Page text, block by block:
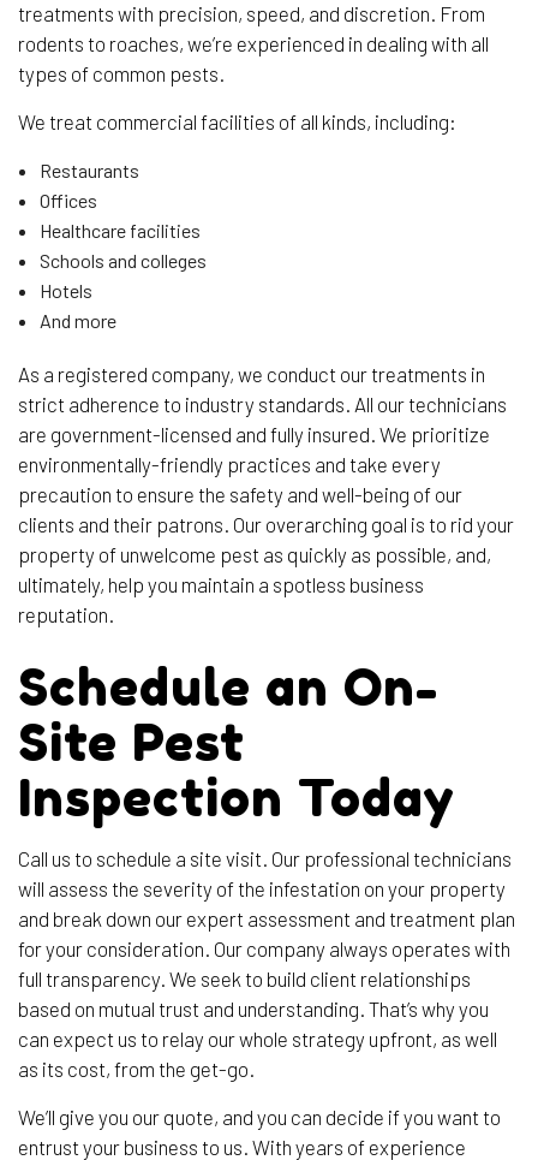
treatments with precision, speed, and discretion. From
rodents to roaches, we’re experienced in dealing with all
types of common pests.
We treat commercial facilities of all kinds, including:
Restaurants
Offices
Healthcare facilities
Schools and colleges
Hotels
And more
As a registered company, we conduct our treatments in
strict adherence to industry standards. All our technicians
are government-licensed and fully insured. We prioritize
environmentally-friendly practices and take every
precaution to ensure the safety and well-being of our
clients and their patrons. Our overarching goal is to rid your
property of unwelcome pest as quickly as possible, and,
ultimately, help you maintain a spotless business
reputation.
Schedule an On-
Site Pest
Inspection Today
Call us to schedule a site visit. Our professional technicians
will assess the severity of the infestation on your property
and break down our expert assessment and treatment plan
for your consideration. Our company always operates with
full transparency. We seek to build client relationships
based on mutual trust and understanding. That’s why you
can expect us to relay our whole strategy upfront, as well
as its cost, from the get-go.
We’ll give you our quote, and you can decide if you want to
entrust your business to us. With years of experience